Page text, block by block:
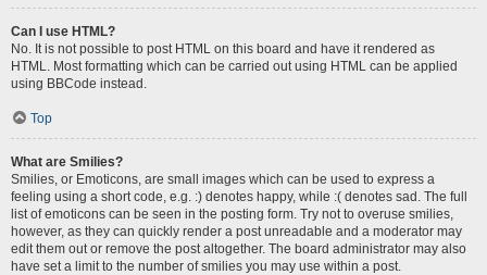
Can I use HTML?
No. It is not possible to post HTML on this board and have it rendered as
HTML. Most formatting which can be carried out using HTML can be applied
using BBCode instead.
Top
What are Smilies?
Smilies, or Emoticons, are small images which can be used to express a
feeling using a short code, e.g. :) denotes happy, while :( denotes sad. The full
list of emoticons can be seen in the posting form. Try not to overuse smilies,
however, as they can quickly render a post unreadable and a moderator may
edit them out or remove the post altogether. The board administrator may also
have set a limit to the number of smilies you may use within a post.